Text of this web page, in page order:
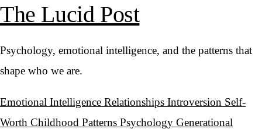
The Lucid Post
Psychology, emotional intelligence, and the patterns that
shape who we are.
Emotional Intelligence Relationships Introversion Self-
Worth Childhood Patterns Psychology Generational